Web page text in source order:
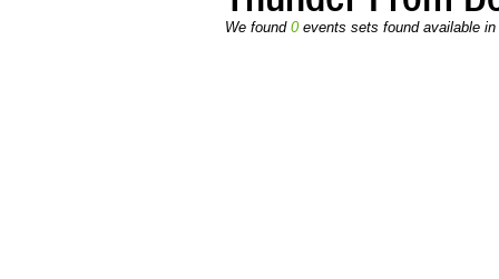
We found 0events sets found available in